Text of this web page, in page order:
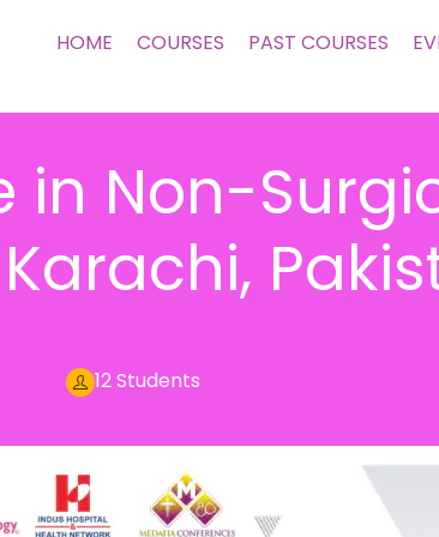
HOME COURSES PAST COURSES
in Non-
12 Students